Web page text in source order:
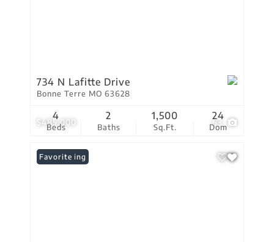
$485,000 63
734 N Lafitte Drive
Bonne Terre MO 63628
Beds
4
Baths
2
Sq.Ft.
1,500
Dom
24
New Listing
Favorite